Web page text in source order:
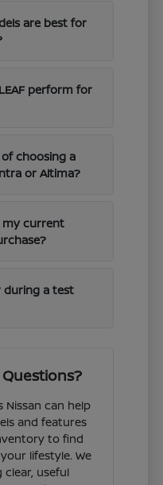
are best for
perform for
choosing a
or Altima?
my current
during a test
Nissan can help
and features
to find
lifestyle. We
useful